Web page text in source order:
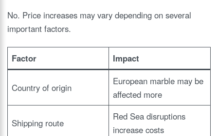
No. Price increases may vary depending on several
important factors.
Factor Impact
Country of origin
European marble may be
affected more
Shipping route
Red Sea disruptions
increase costs